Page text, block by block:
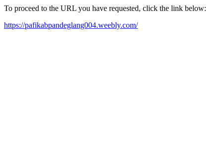
To proceed to the URL you have requested, click the link below:
https://pafikabpandeglang004.weebly.com/